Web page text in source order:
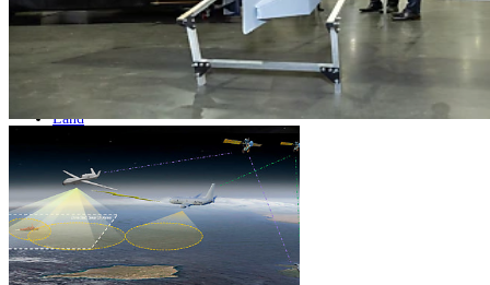
Home
Naval
Air
Land
Joint-Capabilities
Industry
Geopolitics and Policy
News
Major Programs
Analysis